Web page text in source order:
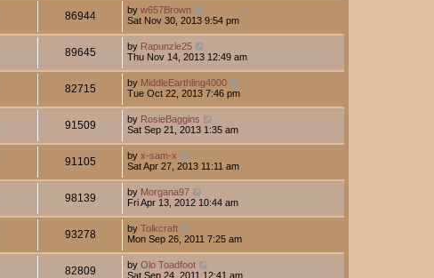
86944 by w657Brown
Sat Nov 30, 2013 9:54 pm
89645 by Rapunzle25
Thu Nov 14, 2013 12:49 am
82715 by MiddleEarthling4000
Tue Oct 22, 2013 7:46 pm
91509 by RosieBaggins
Sat Sep 21, 2013 1:35 am
91105 by x-sam-x
Sat Apr 27, 2013 11:11 am
98139 by Morgana97
Fri Apr 13, 2012 10:44 am
93278 by Tolkcraft
Mon Sep 26, 2011 7:25 am
82809 by Olo Toadfoot
Sat Sep 24, 2011 12:41 am